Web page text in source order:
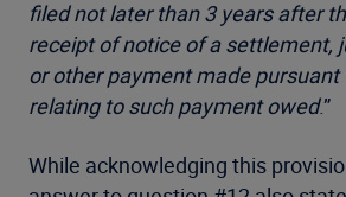
filed not later than 3 years after
receipt of notice of a settlement,
or other payment made pursuant
relating to such payment owed.”
While acknowledging this